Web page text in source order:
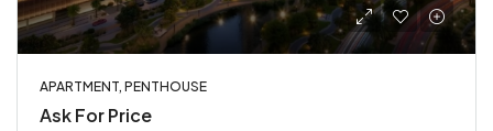
APARTMENT, PENTHOUSE
Ask For Price